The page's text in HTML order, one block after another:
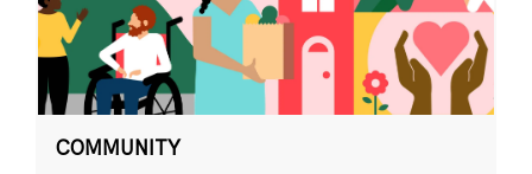
COMMUNITY